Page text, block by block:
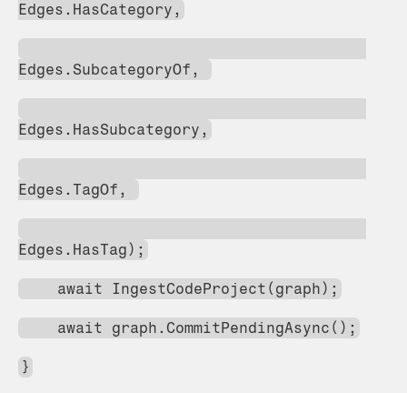
Edges.HasCategory,
Edges.SubcategoryOf,
Edges.HasSubcategory,
Edges.TagOf,
Edges.HasTag);
    await IngestCodeProject(graph);
    await graph.CommitPendingAsync();
}